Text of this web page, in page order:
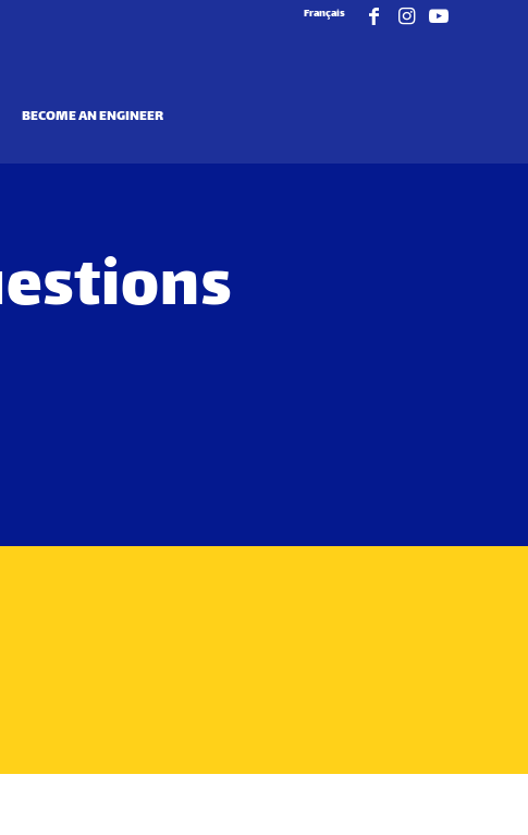
Français
BECOME AN ENGINEER